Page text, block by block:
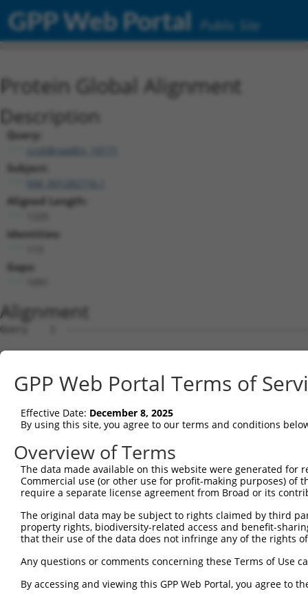
GPP Web Portal Public Site
Protein Global Alignment
Description
Query:
ccsbBroadEn_10171
Subject:
Aligned Length:
Identities:
Gaps:
Alignment
Query    1
Sbjct    1
Query    1
Sbjct   75
Query    1
Sbjct  149
Sbjct  223
Query    1  ---
Sbjct  297
GPP Web Portal Terms of
Effective Date: December 8, 2025
By using this site, you agree to our terms and conditions
Overview of Terms
The data made available on this website were generated
Commercial use (or other use for profit-making purposes) of
require a separate license agreement from Broad or its
The original data may be subject to rights claimed by third
property rights, biodiversity-related access and benefit-
that their use of the data does not infringe any of the rights
Any questions or comments concerning these Terms of Use
By accessing and viewing this GPP Web Portal, you agree to